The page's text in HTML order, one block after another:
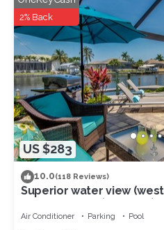
Villa in Cape Coral, such as
nearby, you can check below to
US $283
2% Back
10.0(118 Reviews)
Superior water view
bedroom villa (sleeps 8)
Air Conditioner Parking Pool